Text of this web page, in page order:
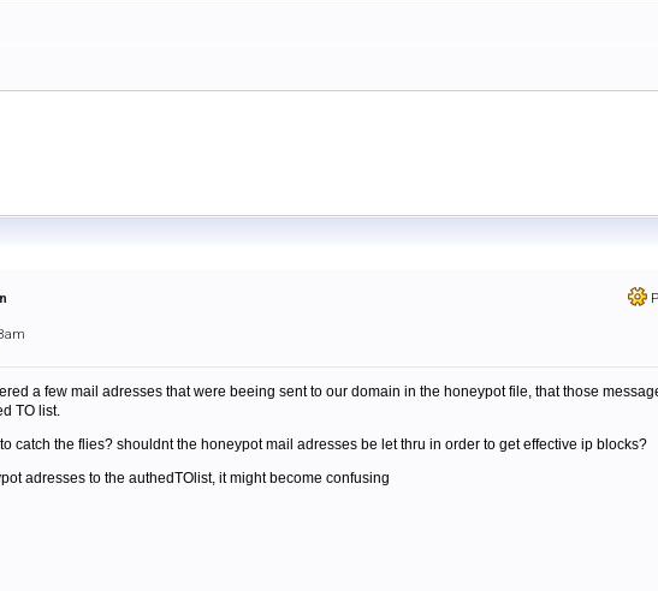
a few mail adresses that were beeing sent to our domain in the honeypot file, that those
TO list.
catch the flies? shouldnt the honeypot mail adresses be let thru in order to get effective ip blocks?
adresses to the authedTOlist, it might become confusing